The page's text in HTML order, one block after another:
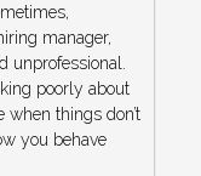
manager,
poorly about
when things don’t
you behave